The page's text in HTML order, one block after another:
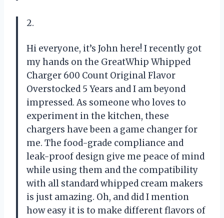
2.
Hi everyone, it’s John here! I recently got
my hands on the GreatWhip Whipped
Charger 600 Count Original Flavor
Overstocked 5 Years and I am beyond
impressed. As someone who loves to
experiment in the kitchen, these
chargers have been a game changer for
me. The food-grade compliance and
leak-proof design give me peace of mind
while using them and the compatibility
with all standard whipped cream makers
is just amazing. Oh, and did I mention
how easy it is to make different flavors of